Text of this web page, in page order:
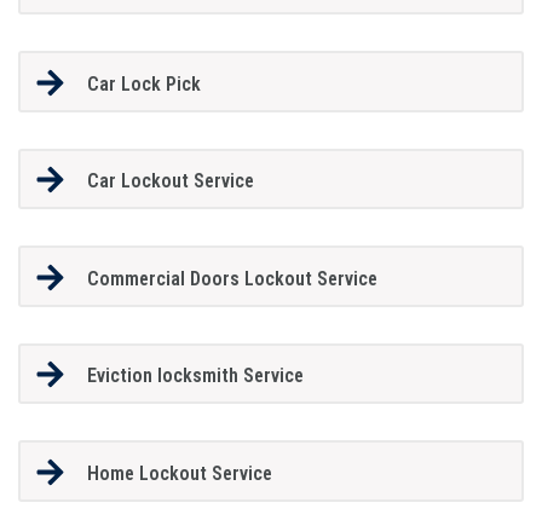
Car Lock Pick
Car Lockout Service
Commercial Doors Lockout Service
Eviction locksmith Service
Home Lockout Service